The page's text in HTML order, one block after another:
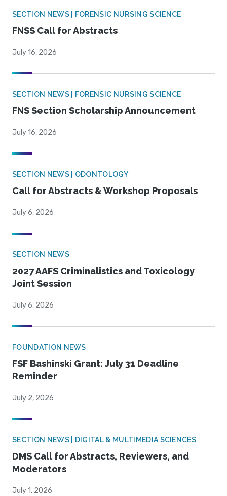
SECTION NEWS | FORENSIC NURSING SCIENCE
FNSS Call for Abstracts
July 16, 2026
SECTION NEWS | FORENSIC NURSING SCIENCE
FNS Section Scholarship Announcement
July 16, 2026
SECTION NEWS | ODONTOLOGY
Call for Abstracts & Workshop Proposals
July 6, 2026
SECTION NEWS
2027 AAFS Criminalistics and Toxicology
Joint Session
July 6, 2026
FOUNDATION NEWS
FSF Bashinski Grant: July 31 Deadline
Reminder
July 2, 2026
SECTION NEWS | DIGITAL & MULTIMEDIA SCIENCES
DMS Call for Abstracts, Reviewers, and
Moderators
July 1, 2026